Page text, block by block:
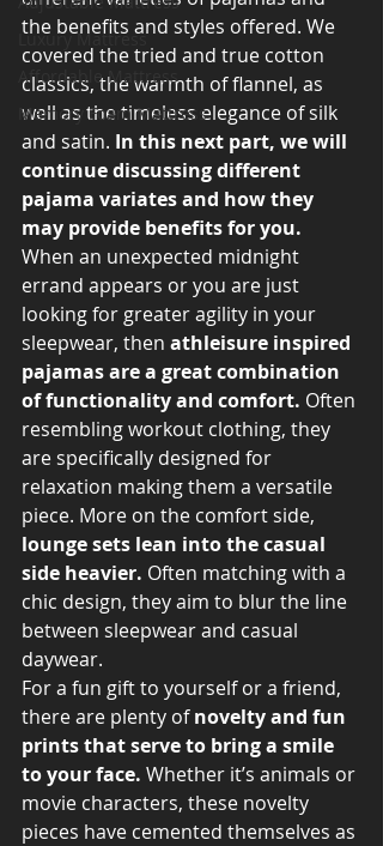
Luxury Mattress
Affordable Mattress
Memory Foam Mattress
the benefits and styles offered. We
covered the tried and true cotton
classics, the warmth of flannel, as
well as the timeless elegance of silk
and satin. In this next part, we will
continue discussing different
pajama variates and how they
may provide benefits for you.
When an unexpected midnight
errand appears or you are just
looking for greater agility in your
sleepwear, then athleisure inspired
pajamas are a great combination
of functionality and comfort. Often
resembling workout clothing, they
are specifically designed for
relaxation making them a versatile
piece. More on the comfort side,
lounge sets lean into the casual
side heavier. Often matching with a
chic design, they aim to blur the line
between sleepwear and casual
daywear.
For a fun gift to yourself or a friend,
there are plenty of novelty and fun
prints that serve to bring a smile
to your face. Whether it’s animals or
movie characters, these novelty
pieces have cemented themselves as